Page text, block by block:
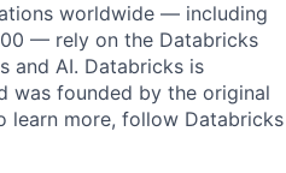
worldwide — including
— rely on the Databricks
and AI. Databricks is
was founded by the original
learn more, follow Databricks